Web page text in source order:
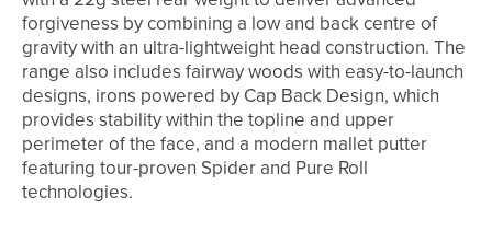
forgiveness by combining a low and back centre of
gravity with an ultra-lightweight head construction. The
range also includes fairway woods with easy-to-launch
designs, irons powered by Cap Back Design, which
provides stability within the topline and upper
perimeter of the face, and a modern mallet putter
featuring tour-proven Spider and Pure Roll
technologies.